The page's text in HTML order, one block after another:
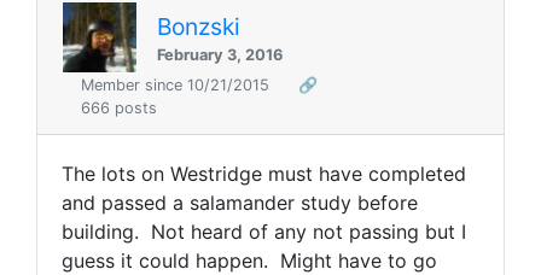
Bonzski
February 3, 2016
Member since 10/21/2015
🔗
666 posts
The lots on Westridge must have completed
and passed a salamander study before
building. Not heard of any not passing but I
guess it could happen. Might have to go